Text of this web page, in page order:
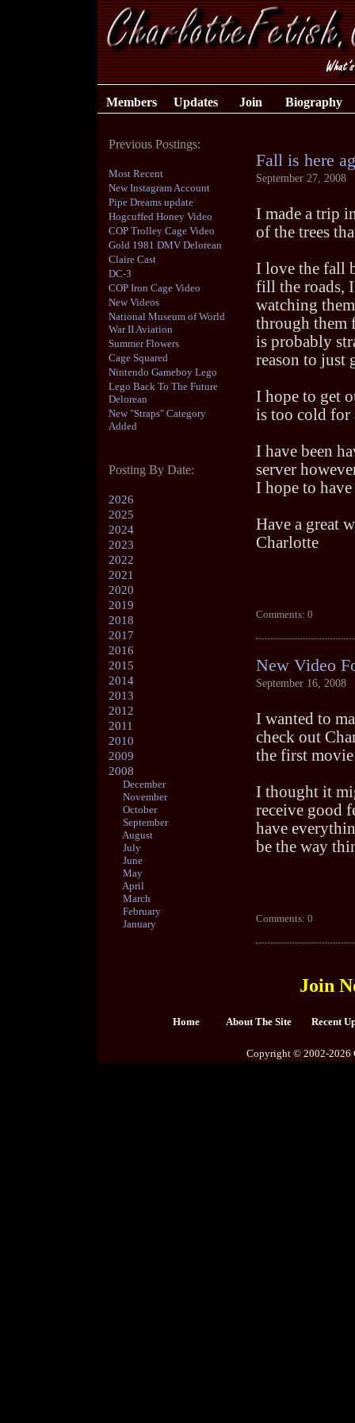
Members Updates Join Biography
Previous Postings:
Most Recent
New Instagram Account
Pipe Dreams update
Hogcuffed Honey Video
COP Trolley Cage Video
Gold 1981 DMV Delorean
Claire Cast
DC-3
COP Iron Cage Video
New Videos
National Museum of World
War II Aviation
Summer Flowers
Cage Squared
Nintendo Gameboy Lego
Lego Back To The Future
Delorean
New "Straps" Category
Added
Posting By Date:
2026
2025
2024
2023
2022
2021
2020
2019
2018
2017
2016
2015
2014
2013
2012
2011
2010
2009
2008
December
November
October
September
August
July
June
May
April
March
February
January
Fall is here
September 27, 2008
I made a trip
of the trees
I love the fall
fill the roads,
watching
through them
is probably
reason to just
I hope to get
is too cold for
I have been
server
I hope to
Have a great
Charlotte
Comments: 0
New Video
September 16, 2008
I wanted to
check out
the first
I thought it
receive good
have
be the way
Comments: 0
Join
Home About The Site Recent
Copyright © 2002-2026